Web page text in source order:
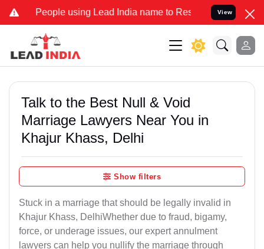
using Lead India name to Resolve your Legal cases
View
Talk to the Best Null & Void
Marriage Lawyers Near You in
Khajur Khass, Delhi
Show filters
Stuck in a marriage that should be legally invalid in
Khajur Khass, DelhiWhether due to fraud, bigamy,
force, or underage issues, our expert annulment
lawyers can help you nullify the marriage through